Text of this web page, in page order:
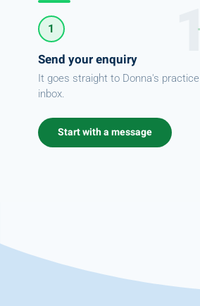
1
Send your enquiry
It goes straight to Donna's practice
inbox.
Start with a message